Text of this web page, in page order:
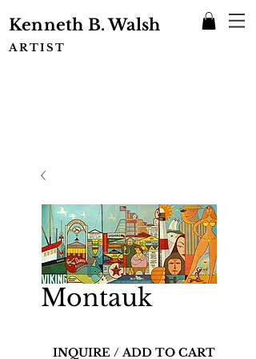
Kenneth B. Walsh
ARTIST
Montauk
INQUIRE / ADD TO CART